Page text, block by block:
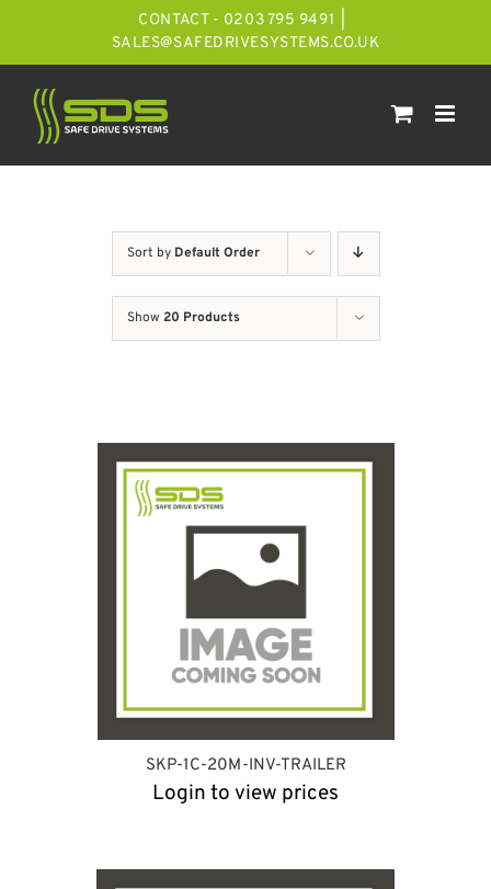
CONTACT - 0203 795 9491
SALES@SAFEDRIVESYSTEMS.CO.UK
Sort by Default Order
Show 20 Products
SKP-1C-20M-INV-TRAILER
Login to view prices